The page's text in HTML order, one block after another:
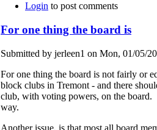
Login to post comments
For one thing the board is
Submitted by jerleen1 on Mon, 01/05/
For one thing the board is not fairly or
block clubs in Tremont - and there
club, with voting powers, on the board.
way.
Another issue, is that most all board